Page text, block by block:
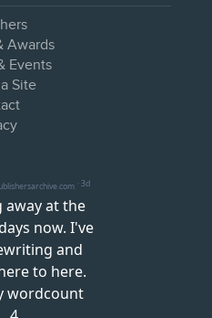
Awards
Events
Site